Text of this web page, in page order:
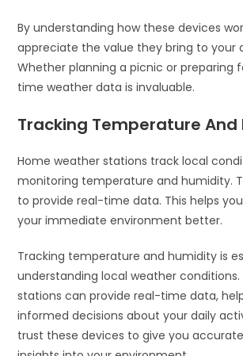
By understanding how these devices
appreciate the value they bring to your
Whether planning a picnic or preparing
time weather data is invaluable.
Tracking Temperature
Home weather stations track local
monitoring temperature and humidity.
to provide real-time data. This helps
your immediate environment better.
Tracking temperature and humidity is
understanding local weather
stations can provide real-time data,
informed decisions about your daily
trust these devices to give you